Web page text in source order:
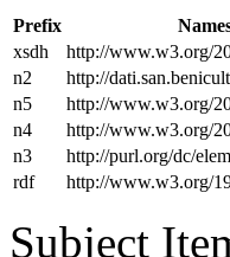
Prefix
xsdh
http://www.w3.org/
n2
http://
n5
http://www.w3.org/
n4
http://www.w3.org/
n3
http://purl.org/dc/
rdf
http://www.w3.org/
Subject